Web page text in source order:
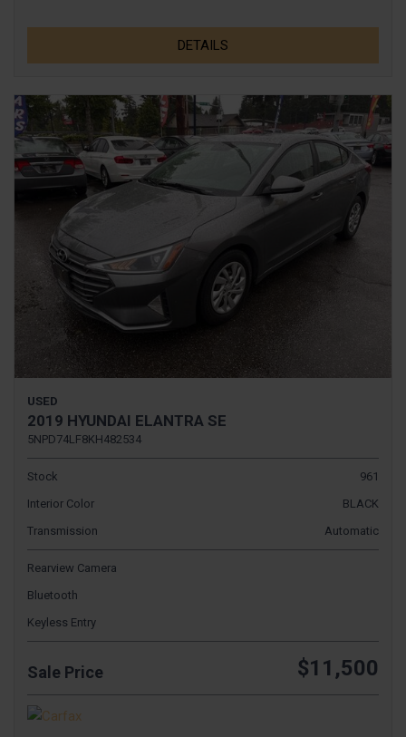
DETAILS
USED
2019 HYUNDAI ELANTRA SE
5NPD74LF8KH482534
Stock
961
Interior Color
BLACK
Transmission
Automatic
Rearview Camera
Bluetooth
Keyless Entry
Sale Price $11,500